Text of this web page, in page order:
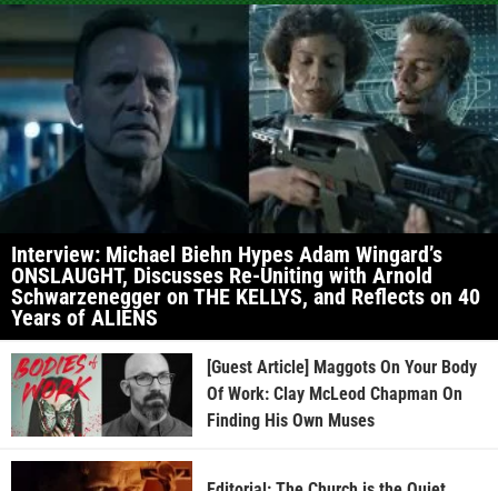
Interview: Michael Biehn Hypes Adam Wingard’s
ONSLAUGHT, Discusses Re-Uniting with Arnold
Schwarzenegger on THE KELLYS, and Reflects on 40
Years of ALIENS
[Guest Article] Maggots On Your Body
Of Work: Clay McLeod Chapman On
Finding His Own Muses